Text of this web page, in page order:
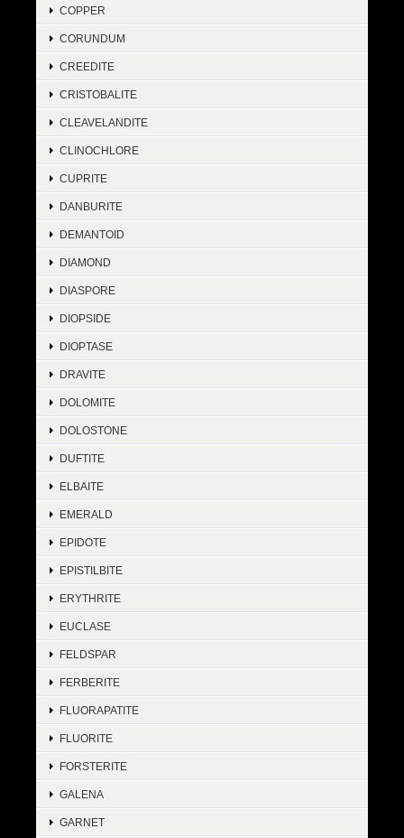
COPPER
CORUNDUM
CREEDITE
CRISTOBALITE
CLEAVELANDITE
CLINOCHLORE
CUPRITE
DANBURITE
DEMANTOID
DIAMOND
DIASPORE
DIOPSIDE
DIOPTASE
DRAVITE
DOLOMITE
DOLOSTONE
DUFTITE
ELBAITE
EMERALD
EPIDOTE
EPISTILBITE
ERYTHRITE
EUCLASE
FELDSPAR
FERBERITE
FLUORAPATITE
FLUORITE
FORSTERITE
GALENA
GARNET